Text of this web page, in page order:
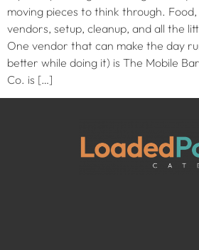
moving pieces to think through.
vendors, setup, cleanup, and all the
One vendor that can make the day
better while doing it) is The Mobile
Co. is […]